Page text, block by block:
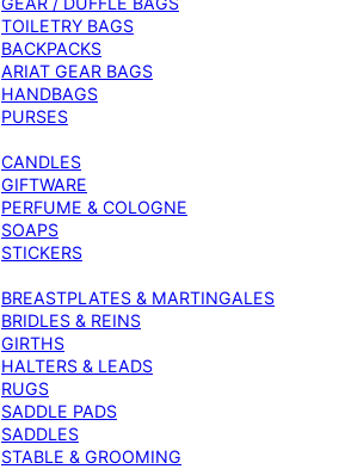
TOILETRY BAGS
BACKPACKS
ARIAT GEAR BAGS
HANDBAGS
PURSES
CANDLES
GIFTWARE
PERFUME & COLOGNE
SOAPS
STICKERS
BREASTPLATES & MARTINGALES
BRIDLES & REINS
GIRTHS
HALTERS & LEADS
RUGS
SADDLE PADS
SADDLES
STABLE & GROOMING